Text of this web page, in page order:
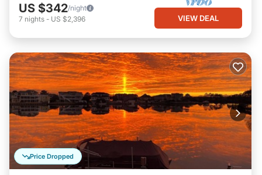
US $342/night
7 nights - US $2,396 VIEW DEAL
Price Dropped